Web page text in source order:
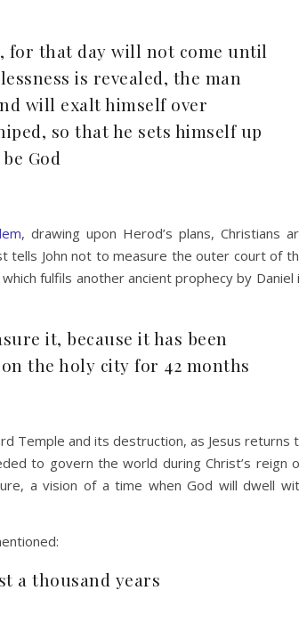
for that day will not come until
is revealed, the man
will exalt himself over
so that he sets himself up
God
, drawing upon Herod’s plans, Christians
tells John not to measure the outer court of
fulfils another ancient prophecy by Daniel
it, because it has been
the holy city for 42 months
Temple and its destruction, as Jesus returns
to govern the world during Christ’s reign
a vision of a time when God will dwell
a thousand years